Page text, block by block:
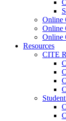
Online
Online
Online
Resources
CITE